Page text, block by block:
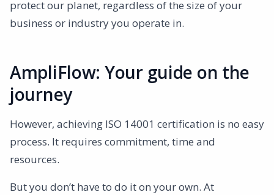
protect our planet, regardless of the size of your
business or industry you operate in.
AmpliFlow: Your guide on the
journey
However, achieving ISO 14001 certification is no easy
process. It requires commitment, time and
resources.
But you don’t have to do it on your own. At